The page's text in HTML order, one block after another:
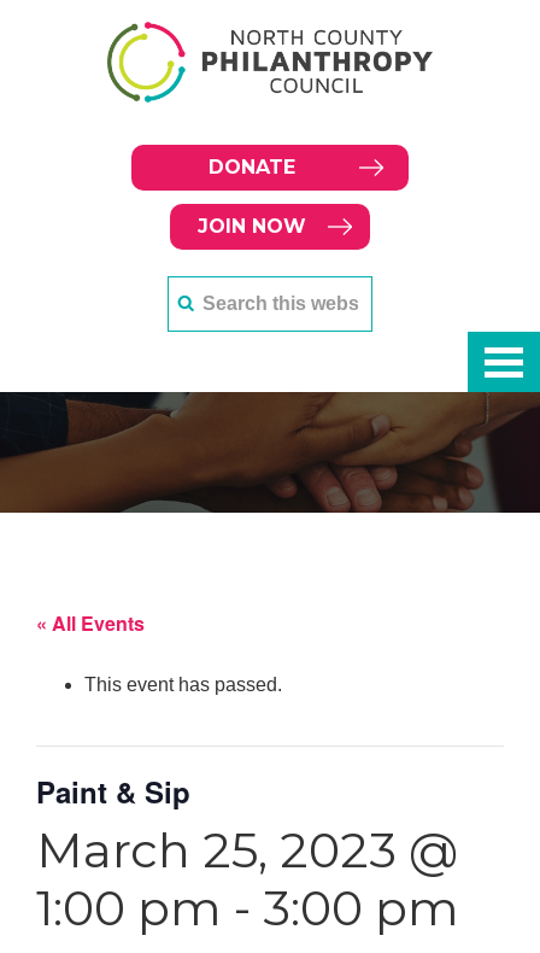
DONATE
JOIN NOW
« All Events
This event has passed.
Paint & Sip
March 25, 2023 @
1:00 pm - 3:00 pm